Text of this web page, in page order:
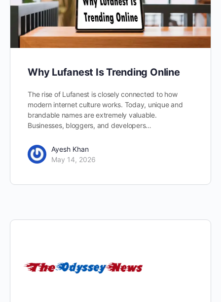
Why Lufanest Is Trending Online
The rise of Lufanest is closely connected to how
modern internet culture works. Today, unique and
brandable names are extremely valuable.
Businesses, bloggers, and developers…
Ayesh Khan
May 14, 2026